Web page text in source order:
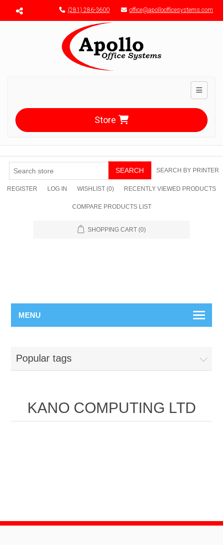
Menu toggle (281) 286-3600 office@apolloofficesystems.com
Toggle
Store
SEARCH SEARCH BY PRINTER
REGISTER LOG IN WISHLIST (0) RECENTLY VIEWED PRODUCTS
COMPARE PRODUCTS LIST
SHOPPING CART (0)
MENU
Popular tags
KANO COMPUTING LTD